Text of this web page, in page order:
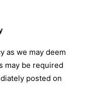
as we may deem
may be required
posted on